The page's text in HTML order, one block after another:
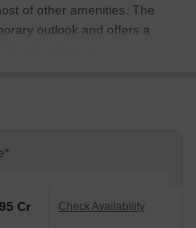
of other amenities. The
outlook and offers a
of the city.
Cr Check Availability